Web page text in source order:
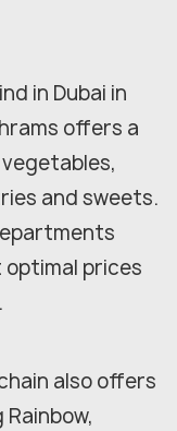
in Dubai in
offers a
and sweets.
prices
also offers